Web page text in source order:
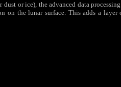
or ice), the advanced data
the lunar surface. This adds a layer